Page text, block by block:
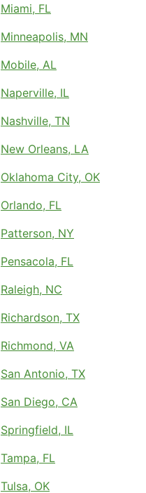
Miami, FL
Minneapolis, MN
Mobile, AL
Naperville, IL
Nashville, TN
New Orleans, LA
Oklahoma City, OK
Orlando, FL
Patterson, NY
Pensacola, FL
Raleigh, NC
Richardson, TX
Richmond, VA
San Antonio, TX
San Diego, CA
Springfield, IL
Tampa, FL
Tulsa, OK